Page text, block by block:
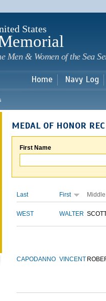
States
Men & Women of the Sea
Home Navy Log
MEDAL OF HONOR
First Name
Last First Middle
WEST WALTER
CAPODANNO VINCENT